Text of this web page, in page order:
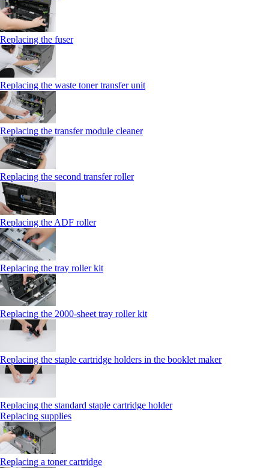
Replacing the fuser
Replacing the waste toner transfer unit
Replacing the transfer module cleaner
Replacing the second transfer roller
Replacing the ADF roller
Replacing the tray roller kit
Replacing the 2000‑sheet tray roller kit
Replacing the staple cartridge holders in the booklet maker
Replacing the standard staple cartridge holder
Replacing supplies
Replacing a toner cartridge